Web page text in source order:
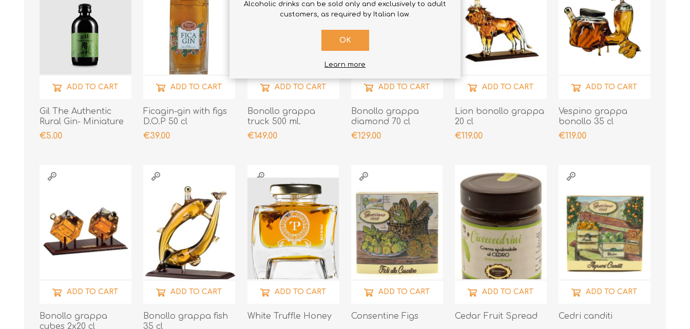
Gil The Authentic
Rural Gin- Miniature
€5.00
ADD TO CART
Ficagin-gin with figs
D.O.P 50 cl
€39.00
ADD TO CART
Bonollo grappa
truck 500 ml.
€149.00
ADD TO CART
Bonollo grappa
diamond 70 cl
€129.00
ADD TO CART
Lion bonollo grappa
20 cl
€119.00
ADD TO CART
Vespino grappa
bonollo 35 cl
€119.00
ADD TO CART
Bonollo grappa
cubes 2x20 cl
ADD TO CART
Bonollo grappa fish
35 cl
ADD TO CART
White Truffle Honey
ADD TO CART
Consentine Figs
ADD TO CART
Cedar Fruit Spread
ADD TO CART
Cedri canditi
ADD TO CART
Alcoholic drinks can be sold only and exclusively to adult
customers, as required by Italian law.
OK
Learn more